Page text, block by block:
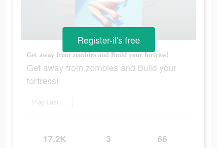
Get away from zombies and Build your fortress!
Get away from zombies and Build your
fortress!
Play Last Fortress
17.2K 3 66
Register-it's free